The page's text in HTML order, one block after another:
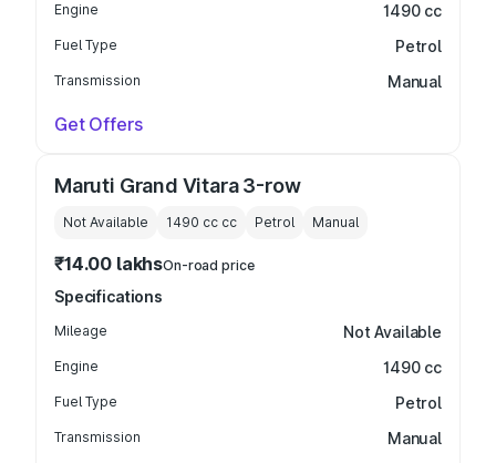
Engine 1490 cc
Fuel Type Petrol
Transmission Manual
Get Offers
Maruti Grand Vitara 3-row
Not Available 1490 cc cc Petrol Manual
₹14.00 lakhsOn-road price
Specifications
Mileage Not Available
Engine 1490 cc
Fuel Type Petrol
Transmission Manual